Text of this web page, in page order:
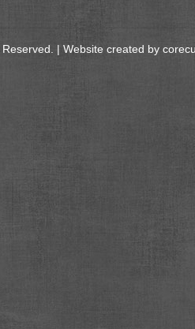
| Website created by